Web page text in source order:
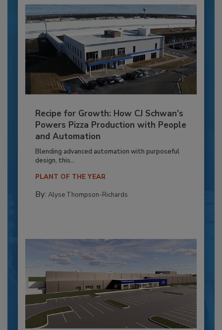
Recipe for Growth: How CJ Schwan’s
Powers Pizza Production with People
and Automation
Blending advanced automation with purposeful
design, this...
PLANT OF THE YEAR
By: Alyse Thompson-Richards